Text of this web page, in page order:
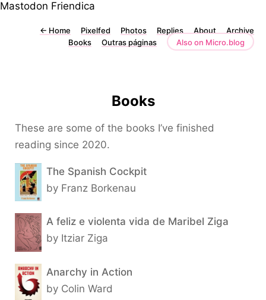
Mastodon Friendica
← Home Pixelfed Photos Replies About
Archive
Books
Outras páginas Also on Micro.blog
Books
These are some of the books I’ve finished
reading since 2020.
The Spanish Cockpit
by Franz Borkenau
A feliz e violenta vida de Maribel Ziga
by Itziar Ziga
Anarchy in Action
by Colin Ward